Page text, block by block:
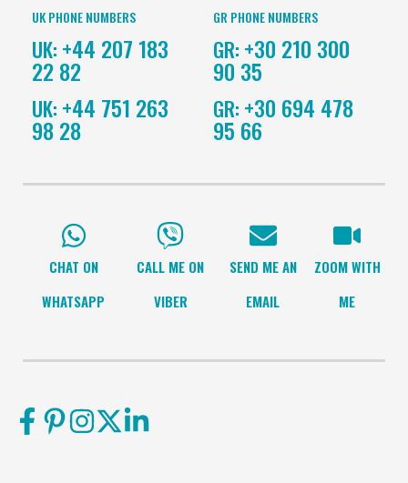
UK PHONE NUMBERS
UK: +44 207 183
22 82
UK: +44 751 263
98 28
GR PHONE NUMBERS
GR: +30 210 300
90 35
GR: +30 694 478
95 66
CHAT ON
WHATSAPP
CALL ME ON
VIBER
SEND ME AN
EMAIL
ZOOM WITH
ME